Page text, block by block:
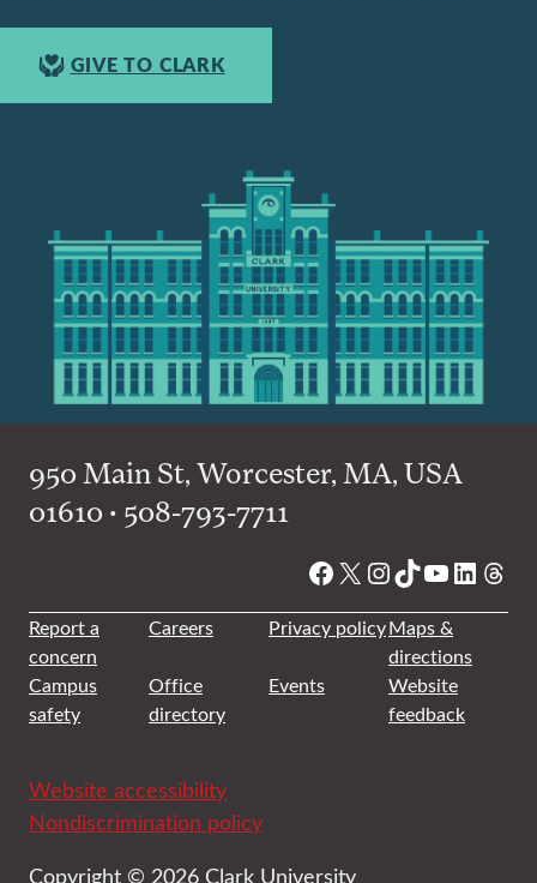
GIVE TO CLARK
950 Main St, Worcester, MA, USA
01610 • 508-793-7711
Facebook
X Instagram
TikTok
YouTube
Report a
concern
Careers Privacy policyMaps &
directions
Campus
safety
Office
directory
Events
Website
feedback
Website accessibility
Nondiscrimination policy
Copyright © 2026 Clark University